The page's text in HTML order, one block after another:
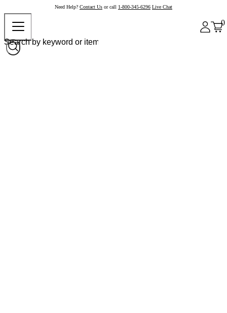
Need Help? Contact Us or call 1-800-345-6296 Live Chat
0